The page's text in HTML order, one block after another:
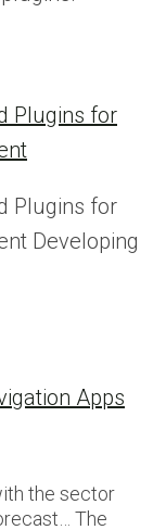
Plugins for
Plugins for
Developing
Apps
the sector
The